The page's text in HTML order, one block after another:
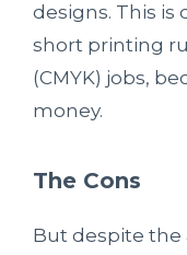
designs. This is
short printing
(CMYK) jobs,
money.
The Cons
But despite the